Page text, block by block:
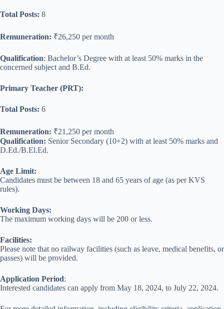
Total Posts: 8
Remuneration: ₹26,250 per month
Qualification: Bachelor’s Degree with at least 50% marks in the
concerned subject and B.Ed.
Primary Teacher (PRT):
Total Posts: 6
Remuneration: ₹21,250 per month
Qualification: Senior Secondary (10+2) with at least 50% marks and
D.Ed./B.El.Ed.
Age Limit:
Candidates must be between 18 and 65 years of age (as per KVS
rules).
Working Days:
The maximum working days will be 200 or less.
Facilities:
Please note that no railway facilities (such as leave, medical benefits, or
passes) will be provided.
Application Period:
Interested candidates can apply from May 18, 2024, to July 22, 2024.